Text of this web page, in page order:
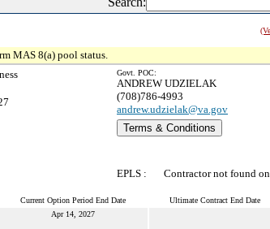
MAS 8(a) pool status.
Govt. POC:
ANDREW UDZIELAK
(708)786-4993
andrew.udzielak@va.gov
Terms & Conditions
EPLS : Contractor not found
Current Option Period End Date Ultimate Contract End Date
Apr 14, 2027